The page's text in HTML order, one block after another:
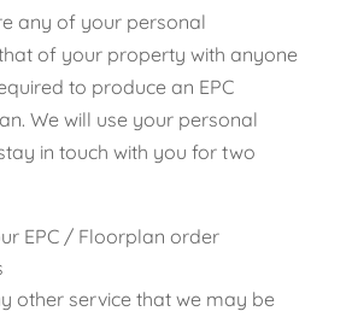
any of your personal
of your property with anyone
to produce an EPC
We will use your personal
in touch with you for two
EPC / Floorplan order
other service that we may be